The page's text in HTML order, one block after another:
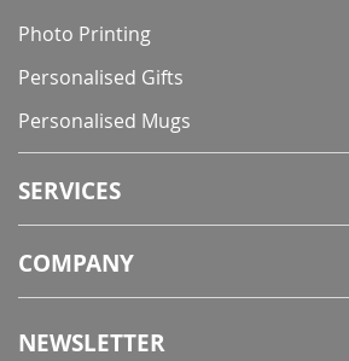
Photo Printing
Personalised Gifts
Personalised Mugs
SERVICES
COMPANY
NEWSLETTER